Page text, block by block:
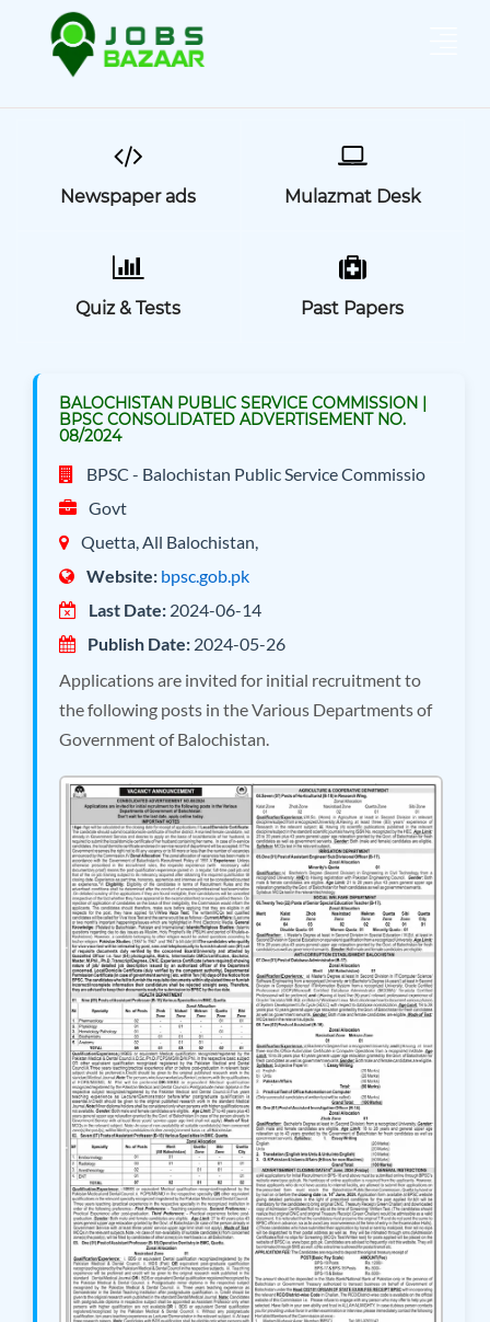
Newspaper ads Mulazmat Desk
Quiz & Tests Past Papers
BALOCHISTAN PUBLIC SERVICE COMMISSION |
BPSC CONSOLIDATED ADVERTISEMENT NO.
08/2024
BPSC - Balochistan Public Service Commissio
Govt
Quetta, All Balochistan,
Website: bpsc.gob.pk
Last Date: 2024-06-14
Publish Date: 2024-05-26
Applications are invited for initial recruitment to
the following posts in the Various Departments of
Government of Balochistan.